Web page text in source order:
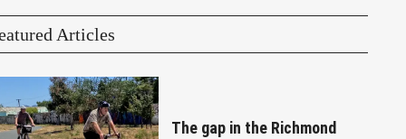
Articles
The gap in the Richmond